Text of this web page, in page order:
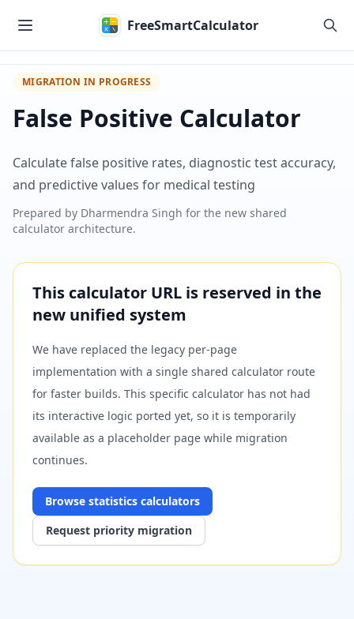
FreeSmartCalculator
MIGRATION IN PROGRESS
False Positive Calculator
Calculate false positive rates, diagnostic test accuracy,
and predictive values for medical testing
Prepared by Dharmendra Singh for the new shared
calculator architecture.
This calculator URL is reserved in the
new unified system
We have replaced the legacy per-page
implementation with a single shared calculator route
for faster builds. This specific calculator has not had
its interactive logic ported yet, so it is temporarily
available as a placeholder page while migration
continues.
Browse statistics calculators
Request priority migration